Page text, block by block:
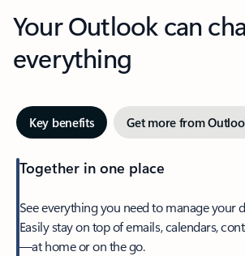
Your Outlook can
everything
Key benefits Get more from
Together in one place
See everything you need to manage your
Easily stay on top of emails, calendars,
—at home or on the go.